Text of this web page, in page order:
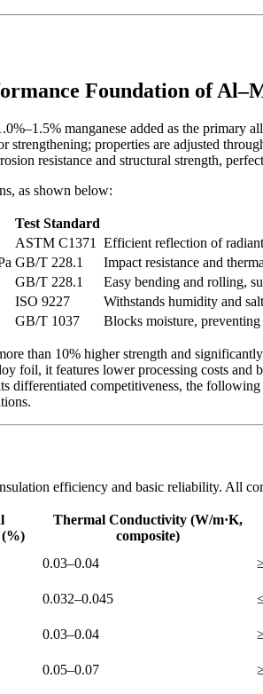
Foundation of
manganese added as the primary
properties are adjusted
resistance and structural strength,
as shown below:
Test Standard
ASTM C1371
Efficient reflection of
GB/T 228.1
Impact resistance and
GB/T 228.1
Easy bending and rolling,
ISO 9227
Withstands humidity and
GB/T 1037 Blocks moisture,
than 10% higher strength and
foil, it features lower processing costs
differentiated competitiveness, the
efficiency and basic reliability. All
(%)
Thermal Conductivity (W/m·K,
composite)
0.03–0.04
0.032–0.045
0.03–0.04
0.05–0.07